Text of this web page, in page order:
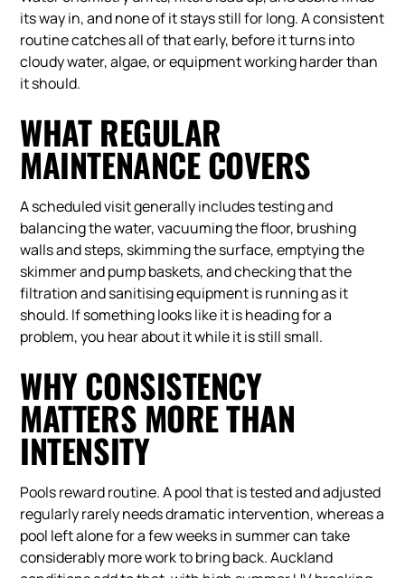
its way in, and none of it stays still for long. A consistent
routine catches all of that early, before it turns into
cloudy water, algae, or equipment working harder than
it should.
WHAT REGULAR
MAINTENANCE COVERS
A scheduled visit generally includes testing and
balancing the water, vacuuming the floor, brushing
walls and steps, skimming the surface, emptying the
skimmer and pump baskets, and checking that the
filtration and sanitising equipment is running as it
should. If something looks like it is heading for a
problem, you hear about it while it is still small.
WHY CONSISTENCY
MATTERS MORE THAN
INTENSITY
Pools reward routine. A pool that is tested and adjusted
regularly rarely needs dramatic intervention, whereas a
pool left alone for a few weeks in summer can take
considerably more work to bring back. Auckland